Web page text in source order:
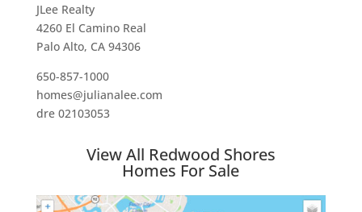
JLee Realty
4260 El Camino Real
Palo Alto, CA 94306
650-857-1000
homes@julianalee.com
dre 02103053
View All Redwood Shores
Homes For Sale